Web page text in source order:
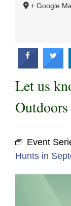
Let us
Event
Hunts in
+ Google